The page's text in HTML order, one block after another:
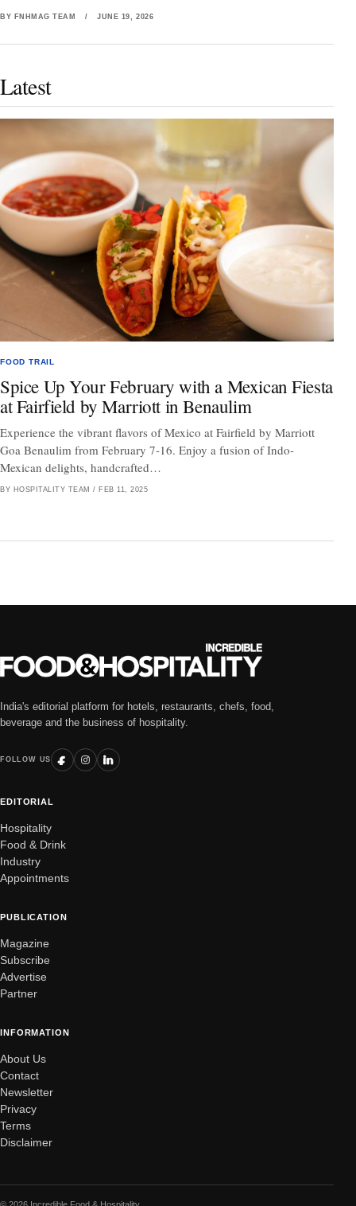
BY FNHMAG TEAM / JUNE 19, 2026
Latest
FOOD TRAIL
Spice Up Your February with a Mexican Fiesta
at Fairfield by Marriott in Benaulim
Experience the vibrant flavors of Mexico at Fairfield by Marriott
Goa Benaulim from February 7-16. Enjoy a fusion of Indo-
Mexican delights, handcrafted…
BY HOSPITALITY TEAM / FEB 11, 2025
India's editorial platform for hotels, restaurants, chefs, food,
beverage and the business of hospitality.
FOLLOW US
EDITORIAL
Hospitality
Food & Drink
Industry
Appointments
PUBLICATION
Magazine
Subscribe
Advertise
Partner
INFORMATION
About Us
Contact
Newsletter
Privacy
Terms
Disclaimer
© 2026 Incredible Food & Hospitality.